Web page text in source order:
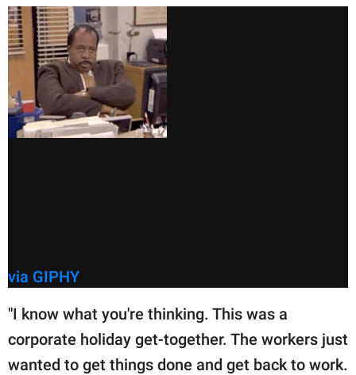
via GIPHY
"I know what you're thinking. This was a
corporate holiday get-together. The workers just
wanted to get things done and get back to work.